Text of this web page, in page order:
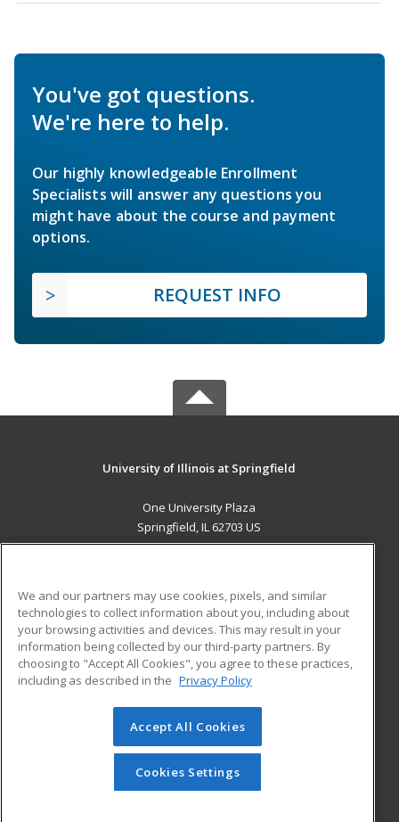
You've got questions.
We're here to help.
Our highly knowledgeable Enrollment
Specialists will answer any questions you
might have about the course and payment
options.
REQUEST INFO
University of Illinois at Springfield
One University Plaza
Springfield, IL 62703 US
ADDITIONAL RESOURCES
Military
Financial Assistance
Help
Student Blog
© 2026 ed2go, a division of Cengage Learning. All rights
reserved. The material on this site cannot be reproduced or
redistributed unless you have obtained prior written
permission from Cengage Learning.Privacy Policy
We and our partners may use cookies, pixels, and similar
technologies to collect information about you, including about
your browsing activities and devices. This may result in your
information being collected by our third-party partners. By
choosing to "Accept All Cookies", you agree to these practices,
including as described in the Privacy Policy
Accept All Cookies
Cookies Settings